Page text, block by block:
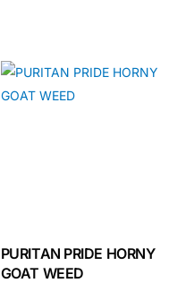
PURITAN PRIDE HORNY
GOAT WEED